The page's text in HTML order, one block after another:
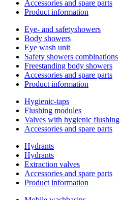
Accessories and spare parts
Product information
Eye- and safetyshowers
Body showers
Eye wash unit
Safety showers combinations
Freestanding body showers
Accessories and spare parts
Product information
Hygienic-taps
Flushing modules
Valves with hygienic flushing
Accessories and spare parts
Hydrants
Hydrants
Extraction valves
Accessories and spare parts
Product information